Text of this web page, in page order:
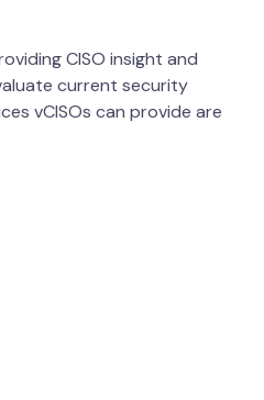
CISO insight and
current security
vCISOs can provide are